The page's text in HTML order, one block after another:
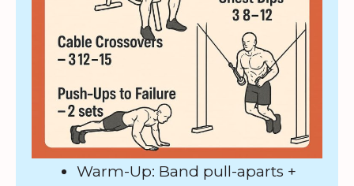
Warm-Up: Band pull-aparts +